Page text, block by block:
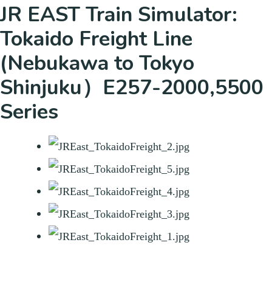
JR EAST Train Simulator:
Tokaido Freight Line
(Nebukawa to Tokyo
Shinjuku）E257-2000,5500
Series